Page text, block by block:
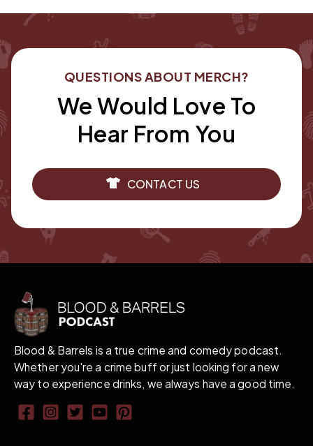
QUESTIONS ABOUT MERCH?
We Would Love To
Hear From You
CONTACT US
Blood & Barrels is a true crime and comedy podcast.
Whether you're a crime buff or just looking for a new
way to experience drinks, we always have a good time.